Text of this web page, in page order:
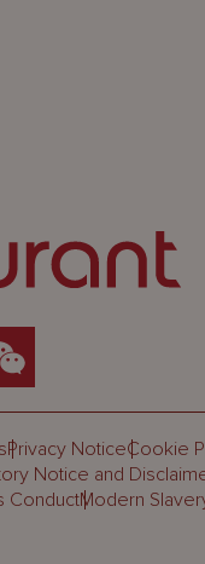
Privacy NoticeCookie
Notice and
ConductModern